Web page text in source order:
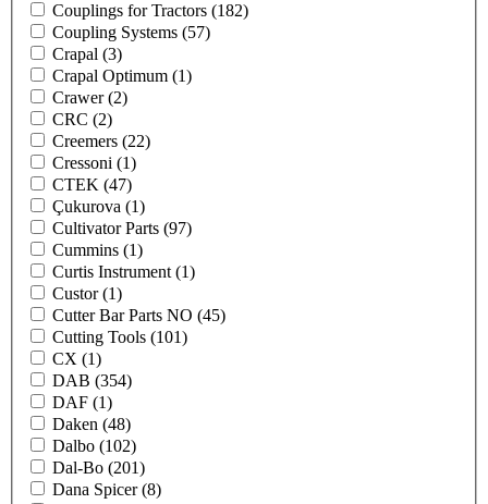
Couplings for Tractors (182)
Coupling Systems (57)
Crapal (3)
Crapal Optimum (1)
Crawer(2)
CRC (2)
Creemers (22)
Cressoni (1)
CTEK (47)
Çukurova (1)
Cultivator Parts (97)
Cummins (1)
Curtis Instrument (1)
Custor(1)
Cutter Bar Parts NO (45)
Cutting Tools (101)
CX (1)
DAB (354)
DAF (1)
Daken (48)
Dalbo (102)
Dal-Bo (201)
Dana Spicer(8)